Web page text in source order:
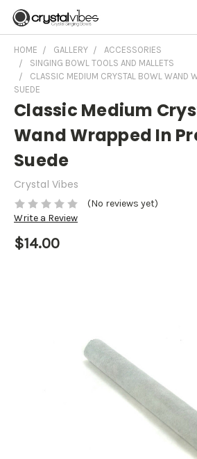
HOME GALLERY
ACCESSORIES
SINGING BOWL TOOLS AND MALLETS
CLASSIC MEDIUM CRYSTAL BOWL WAND
SUEDE
Classic Medium
Wand Wrapped In
Suede
Crystal Vibes
(No reviews yet)
Write a Review
$14.00